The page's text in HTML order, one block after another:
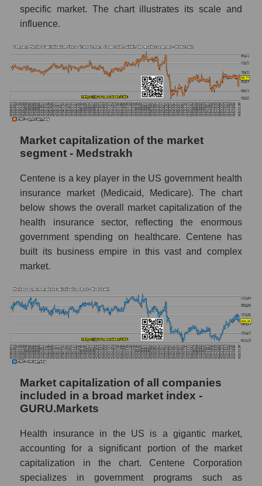
specific market. The chart illustrates its scale and
influence.
Market capitalization of the market
segment - Medstrakh
Centene is a key player in the US government health
insurance market (Medicaid, Medicare). The chart
below shows the overall market capitalization of the
health insurance sector, reflecting the enormous
government spending on healthcare. Centene has
built its business empire in this vast and complex
market.
Market capitalization of all companies
included in a broad market index -
GURU.Markets
Health insurance in the US is a gigantic market,
accounting for a significant portion of the market
capitalization in the chart. Centene Corporation
specializes in government programs such as